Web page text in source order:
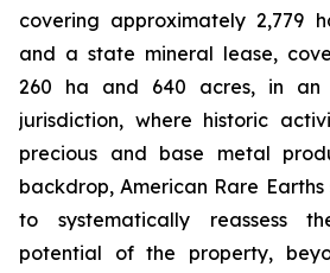
covering approximately 2,779
and a state mineral lease,
260 ha and 640 acres, in an
jurisdiction, where historic
precious and base metal
backdrop, American Rare
to systematically reassess
potential of the property,